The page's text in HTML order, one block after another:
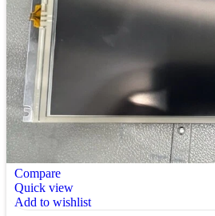
Compare
Quick view
Add to wishlist